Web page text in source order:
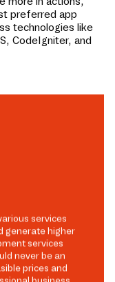
preferred app
technologies like
CodeIgniter, and
services
generate higher
services
never be an
prices and